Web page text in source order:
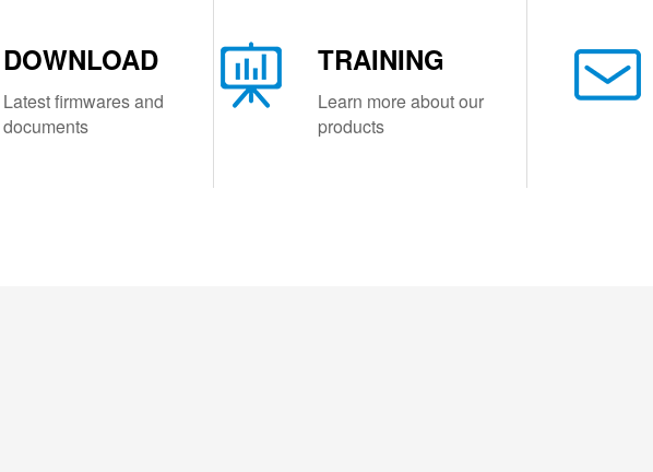
DOWNLOAD
Latest firmwares and
documents
TRAINING
Learn more about our
products